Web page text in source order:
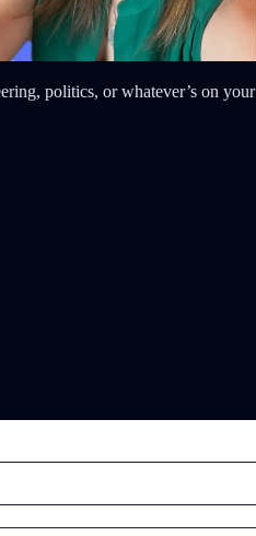
politics, or whatever’s on your